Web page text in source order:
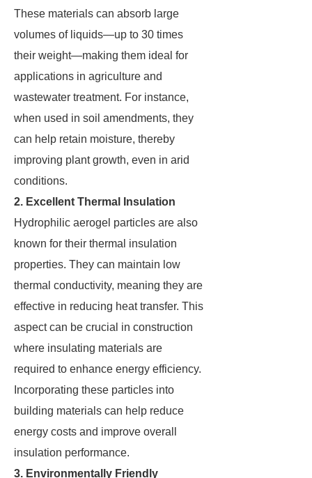
These materials can absorb large
volumes of liquids—up to 30 times
their weight—making them ideal for
applications in agriculture and
wastewater treatment. For instance,
when used in soil amendments, they
can help retain moisture, thereby
improving plant growth, even in arid
conditions.
2. Excellent Thermal Insulation
Hydrophilic aerogel particles are also
known for their thermal insulation
properties. They can maintain low
thermal conductivity, meaning they are
effective in reducing heat transfer. This
aspect can be crucial in construction
where insulating materials are
required to enhance energy efficiency.
Incorporating these particles into
building materials can help reduce
energy costs and improve overall
insulation performance.
3. Environmentally Friendly